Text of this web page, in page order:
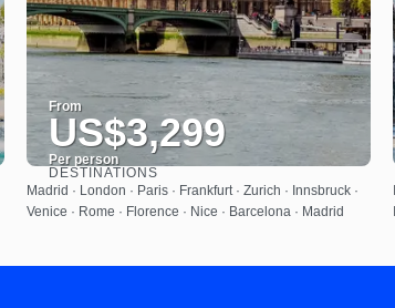
From
US$3,299
Per person
See
DESTINATIONS
Madrid · London · Paris · Frankfurt · Zurich · Innsbruck ·
Venice · Rome · Florence · Nice · Barcelona · Madrid